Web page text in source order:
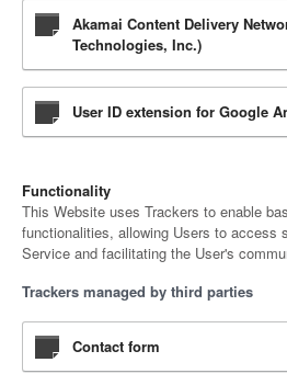
Akamai Content Delivery
Technologies, Inc.)
User ID extension for Google
Functionality
This Website uses Trackers to enable
functionalities, allowing Users to access
Service and facilitating the User's
Trackers managed by third parties
Contact form